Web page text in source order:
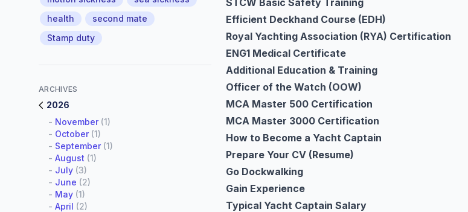
STCW Basic Safety Training
Efficient Deckhand Course (EDH)
Royal Yachting Association (RYA) Certification
ENG1 Medical Certificate
Additional Education & Training
Officer of the Watch (OOW)
MCA Master 500 Certification
MCA Master 3000 Certification
How to Become a Yacht Captain
Prepare Your CV (Resume)
Go Dockwalking
Gain Experience
Typical Yacht Captain Salary
health
second mate
Stamp duty
ARCHIVES
2026
- November(1)
- October(1)
- September(1)
- August (1)
- July (3)
- June (2)
- May (1)
- April (2)